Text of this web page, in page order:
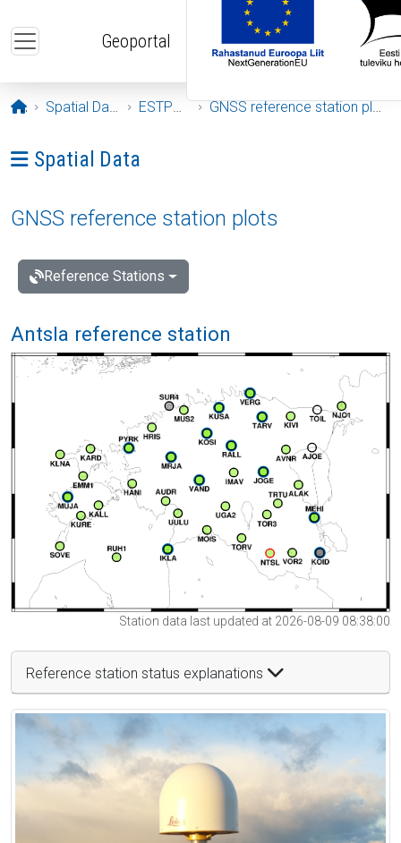
Geoportal
Opening page
Spatial Data ESTPOS GNSS reference station plots
Ava menüü: Spatial Data
Spatial Data
GNSS reference station plots
Reference Stations
Antsla reference station
Station data last updated at 2026-08-09 08:38:00
Reference station status explanations